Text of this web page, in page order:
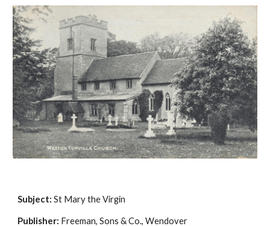
Subject: St Mary the Virgin
Publisher: Freeman, Sons & Co., Wendover